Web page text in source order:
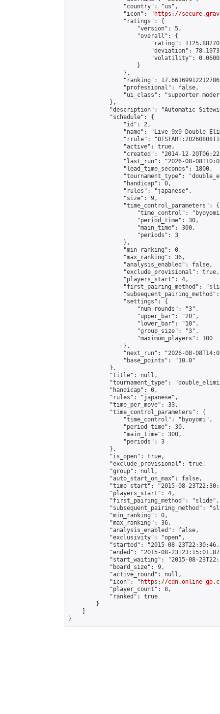
                "country": "us",
                "icon": "
https://
                "ratings": {
                    "version": 5,
                    "overall": {
"rating":
"deviation":
"volatility":
                    }
                },
"ranking":
                "professional": false,
"ui_class": "supporter
            },
"description": "Automatic
            "schedule": {
                "id": 2,
"name": "Live 9x9 Double
"rrule":
                "active": true,
"created": "2014-12-
"last_run": "2026-08-
                "lead_time_seconds": 1800,
"tournament_type":
                "handicap": 0,
                "rules": "japanese",
                "size": 9,
                "time_control_parameters": {
"time_control":
                    "period_time": 30,
                    "main_time": 300,
                    "periods": 3
                },
                "min_ranking": 0,
                "max_ranking": 36,
                "analysis_enabled": false,
                "exclude_provisional": true,
                "players_start": 4,
"first_pairing_method":
                "settings": {
                    "num_rounds": "3",
                    "upper_bar": "20",
                    "lower_bar": "10",
                    "group_size": "3",
                    "maximum_players": 100
                },
"next_run": "2026-08-
                "base_points": "10.0"
            },
            "title": null,
"tournament_type":
            "handicap": 0,
            "rules": "japanese",
            "time_per_move": 33,
            "time_control_parameters": {
                "time_control": "byoyomi",
                "period_time": 30,
                "main_time": 300,
                "periods": 3
            },
            "is_open": true,
            "exclude_provisional": true,
            "group": null,
            "auto_start_on_max": false,
"time_start": "2015-08-
            "players_start": 4,
            "first_pairing_method": "slide",
"subsequent_pairing_method":
            "min_ranking": 0,
            "max_ranking": 36,
            "analysis_enabled": false,
            "exclusivity": "open",
"started": "2015-08-
"ended": "2015-08-
"start_waiting": "2015-08-
            "board_size": 9,
            "active_round": null,
            "icon": "
https://cdn.online-
            "player_count": 8,
            "ranked": true
        }
}